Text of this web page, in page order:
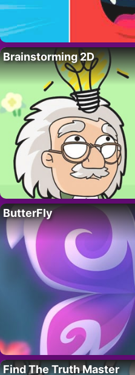
Brainstorming 2D
ButterFly
Find The Truth Master